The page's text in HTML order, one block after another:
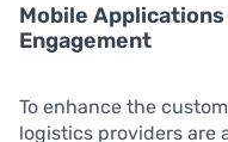
Mobile
Engagement
To enhance the
logistics providers are